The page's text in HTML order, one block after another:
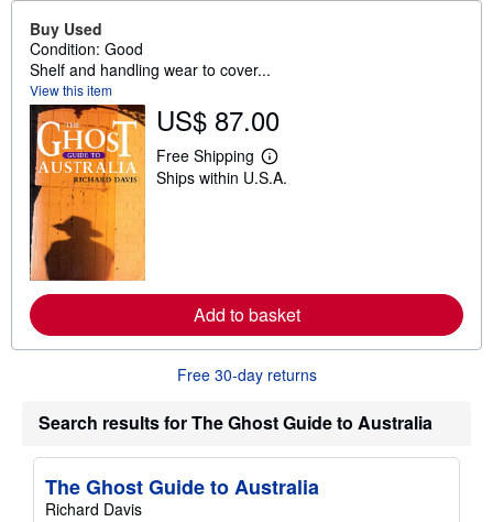
Buy Used
Condition: Good
Shelf and handling wear to cover...
View this item
US$ 87.00
Free Shipping
L
e
e
a
t
i
p
n
Ships within U.S.A.
Add to basket
Free 30-day returns
Search results for The Ghost Guide to Australia
The Ghost Guide to Australia
Richard Davis